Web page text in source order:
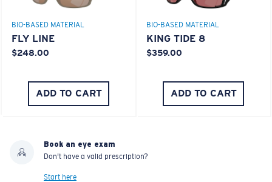
BIO-BASED MATERIAL
FLY LINE
$248.00
ADD TO CART
BIO-BASED MATERIAL
KING TIDE 8
$359.00
ADD TO CART
Book an eye exam
Don't have a valid prescription?
Start here